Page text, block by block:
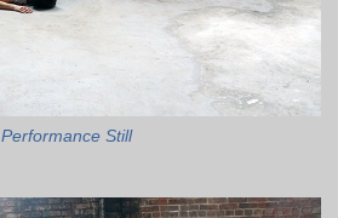
Performance Still